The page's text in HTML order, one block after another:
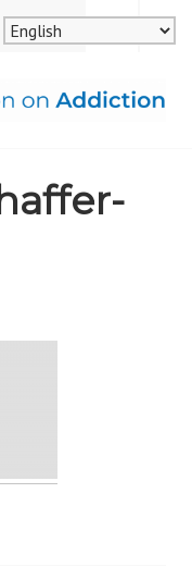
MENU
SEARCH